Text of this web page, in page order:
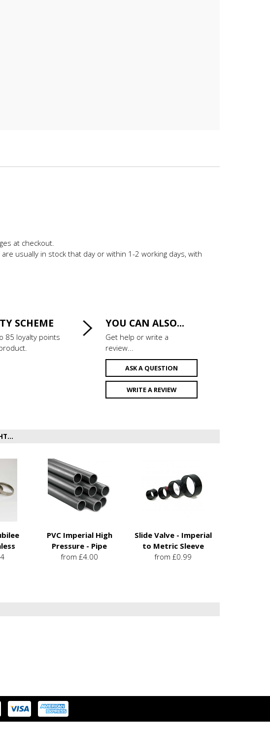
at checkout.
usually in stock that day or within 1-2 working days, with
SCHEME
85 loyalty points
YOU CAN ALSO...
Get help or write a
review...
ASK A QUESTION
WRITE A REVIEW
PVC Imperial High
Pressure - Pipe
from £4.00
Slide Valve - Imperial
to Metric Sleeve
from £0.99